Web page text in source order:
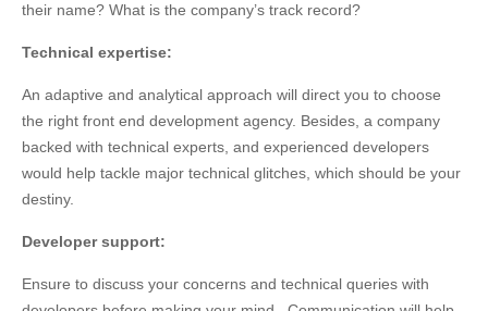
their name? What is the company’s track record?
Technical expertise:
An adaptive and analytical approach will direct you to choose
the right front end development agency. Besides, a company
backed with technical experts, and experienced developers
would help tackle major technical glitches, which should be your
destiny.
Developer support:
Ensure to discuss your concerns and technical queries with